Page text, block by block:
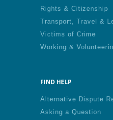
Rights & Citizenship
Transport, Travel &
Victims of Crime
Working &
FIND HELP
Alternative Dispute
Asking a Question